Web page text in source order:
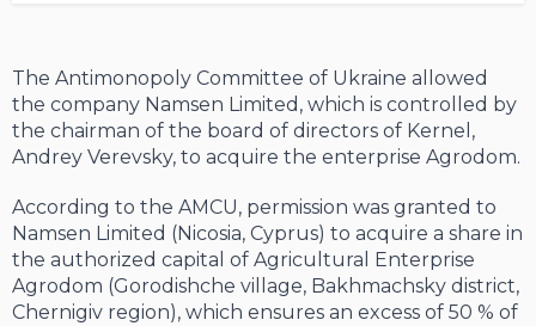
The Antimonopoly Committee of Ukraine allowed
the company Namsen Limited, which is controlled by
the chairman of the board of directors of Kernel,
Andrey Verevsky, to acquire the enterprise Agrodom.
According to the AMCU, permission was granted to
Namsen Limited (Nicosia, Cyprus) to acquire a share in
the authorized capital of Agricultural Enterprise
Agrodom (Gorodishche village, Bakhmachsky district,
Chernigiv region), which ensures an excess of 50 % of